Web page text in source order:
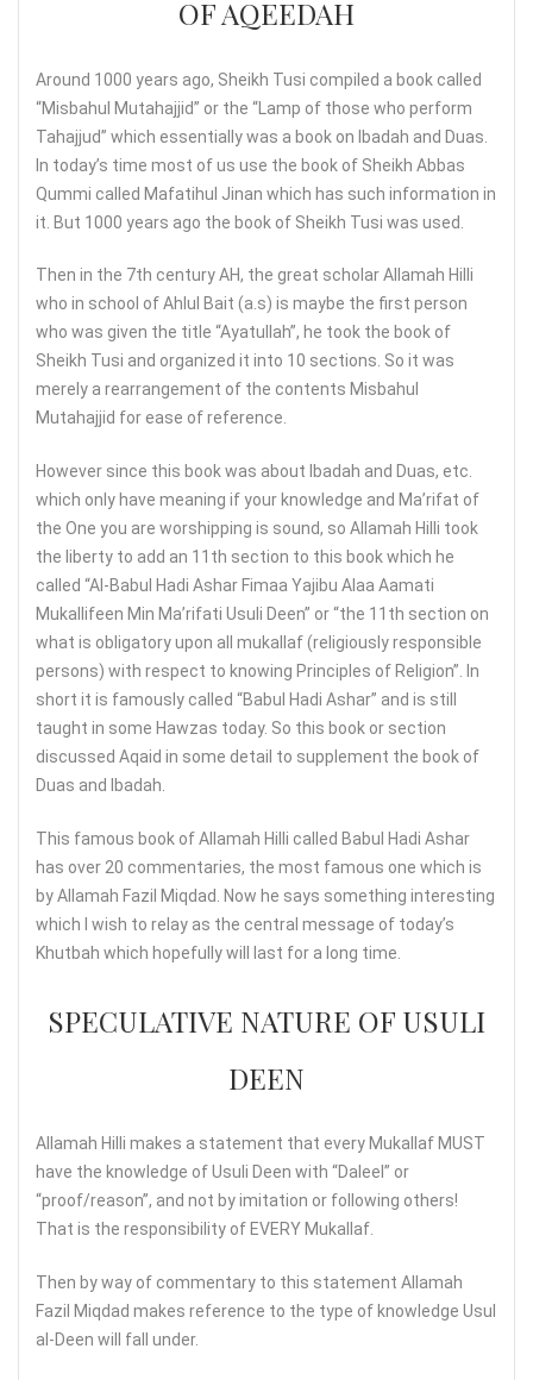
OF AQEEDAH
Around 1000 years ago, Sheikh Tusi compiled a book called
“Misbahul Mutahajjid” or the “Lamp of those who perform
Tahajjud” which essentially was a book on Ibadah and Duas.
In today’s time most of us use the book of Sheikh Abbas
Qummi called Mafatihul Jinan which has such information in
it. But 1000 years ago the book of Sheikh Tusi was used.
Then in the 7th century AH, the great scholar Allamah Hilli
who in school of Ahlul Bait (a.s) is maybe the first person
who was given the title “Ayatullah”, he took the book of
Sheikh Tusi and organized it into 10 sections. So it was
merely a rearrangement of the contents Misbahul
Mutahajjid for ease of reference.
However since this book was about Ibadah and Duas, etc.
which only have meaning if your knowledge and Ma’rifat of
the One you are worshipping is sound, so Allamah Hilli took
the liberty to add an 11th section to this book which he
called “Al-Babul Hadi Ashar Fimaa Yajibu Alaa Aamati
Mukallifeen Min Ma’rifati Usuli Deen” or “the 11th section on
what is obligatory upon all mukallaf (religiously responsible
persons) with respect to knowing Principles of Religion”. In
short it is famously called “Babul Hadi Ashar” and is still
taught in some Hawzas today. So this book or section
discussed Aqaid in some detail to supplement the book of
Duas and Ibadah.
This famous book of Allamah Hilli called Babul Hadi Ashar
has over 20 commentaries, the most famous one which is
by Allamah Fazil Miqdad. Now he says something interesting
which I wish to relay as the central message of today’s
Khutbah which hopefully will last for a long time.
SPECULATIVE NATURE OF USULI
DEEN
Allamah Hilli makes a statement that every Mukallaf MUST
have the knowledge of Usuli Deen with “Daleel” or
“proof/reason”, and not by imitation or following others!
That is the responsibility of EVERY Mukallaf.
Then by way of commentary to this statement Allamah
Fazil Miqdad makes reference to the type of knowledge Usul
al-Deen will fall under.